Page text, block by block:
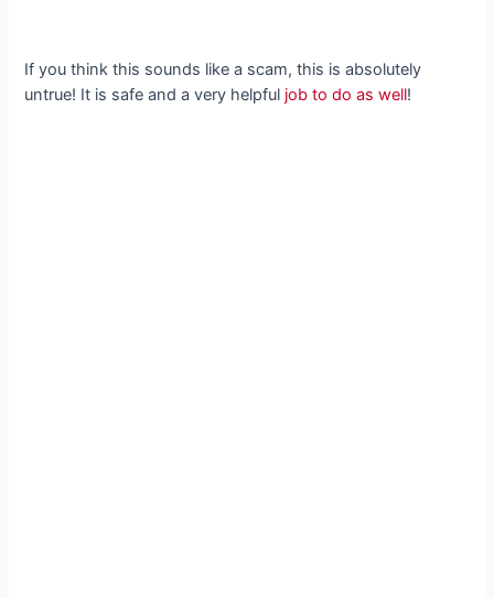
If you think this sounds like a scam, this is absolutely
untrue! It is safe and a very helpful job to do as well!